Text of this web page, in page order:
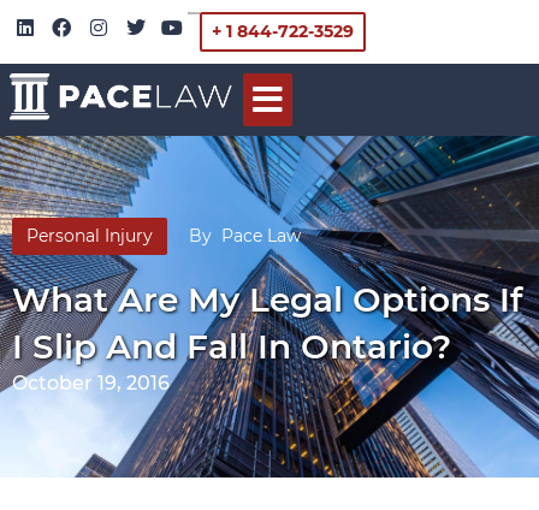
+ 1 844-722-3529
Personal Injury By Pace Law
What Are My Legal Options If
I Slip And Fall In Ontario?
October 19, 2016